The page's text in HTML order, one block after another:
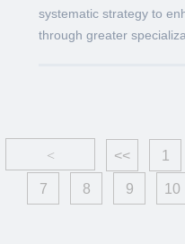
systematic strategy to
through greater
< << 1
7 8 9 10